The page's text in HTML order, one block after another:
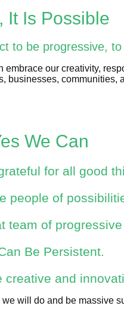
It Is Possible
to be progressive,
our creativity,
businesses, communities,
We Can
for all good
people of
team of
Be Persistent.
creative and
will do and be massive